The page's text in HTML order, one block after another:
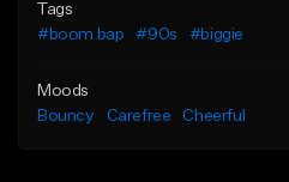
Tags
#boom bap
#90s #biggie
Moods
Bouncy
Carefree Cheerful